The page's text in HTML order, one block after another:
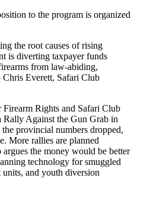
to the program is organized
the root causes of rising
is diverting taxpayer funds
from law-abiding,
Everett, Safari Club
Rights and Safari Club
Rally Against the Gun Grab in
provincial numbers dropped,
More rallies are planned
the money would be better
technology for smuggled
and youth diversion